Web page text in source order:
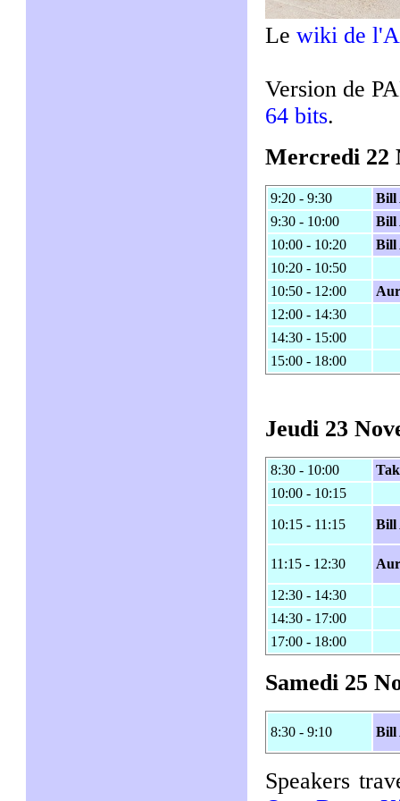
Lewiki de
Version de
64 bits.
Mercredi 22
9:20 - 9:30
Bill
9:30 - 10:00
Bill
10:00 - 10:20
Bill
10:20 - 10:50
10:50 - 12:00
12:00 - 14:30
14:30 - 15:00
15:00 - 18:00
Jeudi 23
8:30 - 10:00
10:00 - 10:15
10:15 - 11:15 Bill
11:15 - 12:30
12:30 - 14:30
14:30 - 17:00
17:00 - 18:00
Samedi 25
8:30 - 9:10 Bill
Speakers